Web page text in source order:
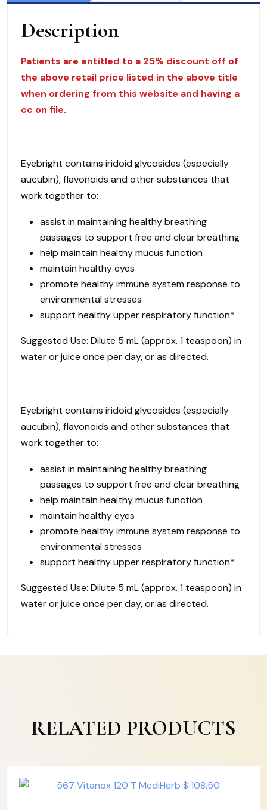
Description
Patients are entitled to a 25% discount off of
the above retail price listed in the above title
when ordering from this website and having a
cc on file.
Eyebright contains iridoid glycosides (especially
aucubin), flavonoids and other substances that
work together to:
assist in maintaining healthy breathing
passages to support free and clear breathing
help maintain healthy mucus function
maintain healthy eyes
promote healthy immune system response to
environmental stresses
support healthy upper respiratory function*
Suggested Use: Dilute 5 mL (approx. 1 teaspoon) in
water or juice once per day, or as directed.
Eyebright contains iridoid glycosides (especially
aucubin), flavonoids and other substances that
work together to:
assist in maintaining healthy breathing
passages to support free and clear breathing
help maintain healthy mucus function
maintain healthy eyes
promote healthy immune system response to
environmental stresses
support healthy upper respiratory function*
Suggested Use: Dilute 5 mL (approx. 1 teaspoon) in
water or juice once per day, or as directed.
RELATED PRODUCTS